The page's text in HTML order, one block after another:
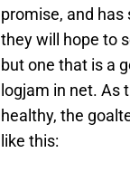
promise, and
they will hope to
but one that is a
logjam in net. As
healthy, the
like this: